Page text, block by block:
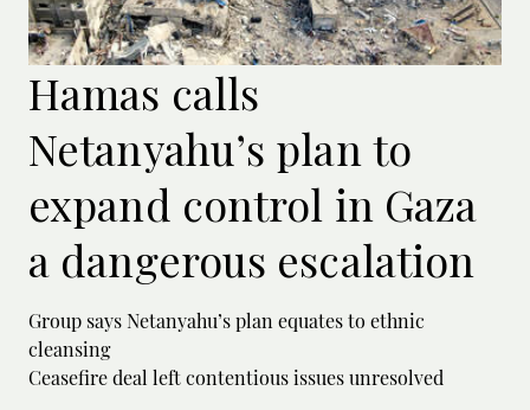
Hamas calls
Netanyahu’s plan to
expand control in Gaza
a dangerous escalation
Group says Netanyahu’s plan equates to ethnic
cleansing
Ceasefire deal left contentious issues unresolved